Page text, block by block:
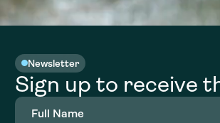
Newsletter
Sign up to receive
Full
Name(Required)